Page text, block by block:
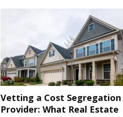
Vetting a Cost Segregation
Provider: What Real Estate